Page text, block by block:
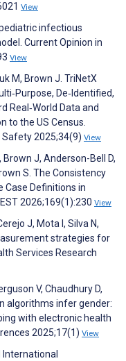
View
infectious
Current Opinion in
View
M, Brown J. TriNetX
De‐Identified,
Real‐World Data and
to the US Census.
2025;34(9) View
Brown J, Anderson-Bell D,
S. The Consistency
Case Definitions in
2026;169(1):230 View
J, Mota I, Silva N,
strategies for
Services Research
V, Chaudhury D,
algorithms infer gender:
with electronic health
2025;17(1) View
International